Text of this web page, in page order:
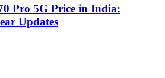
Pro 5G Price in India:
Updates